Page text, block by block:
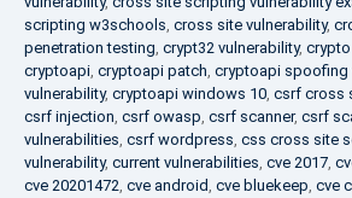
scripting w3schools, cross site vulnerability,
penetration testing, crypt32 vulnerability,
cryptoapi, cryptoapi patch, cryptoapi spoofing
vulnerability, cryptoapi windows 10, csrf cross
csrf injection, csrf owasp, csrf scanner, csrf
vulnerabilities, csrf wordpress, css cross site
vulnerability, current vulnerabilities, cve 2017,
cve 20201472, cve android, cve bluekeep, cve